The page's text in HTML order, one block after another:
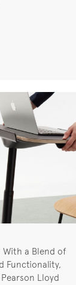
With a Blend of
Functionality,
Lloyd